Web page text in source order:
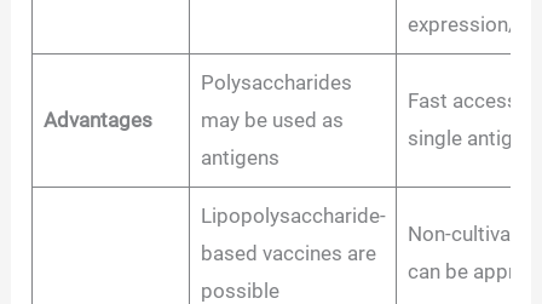
expression/
Advantages
Polysaccharides
may be used as
antigens
Fast access
single antigen
Lipopolysaccharide-
based vaccines are
possible
Non-
can be